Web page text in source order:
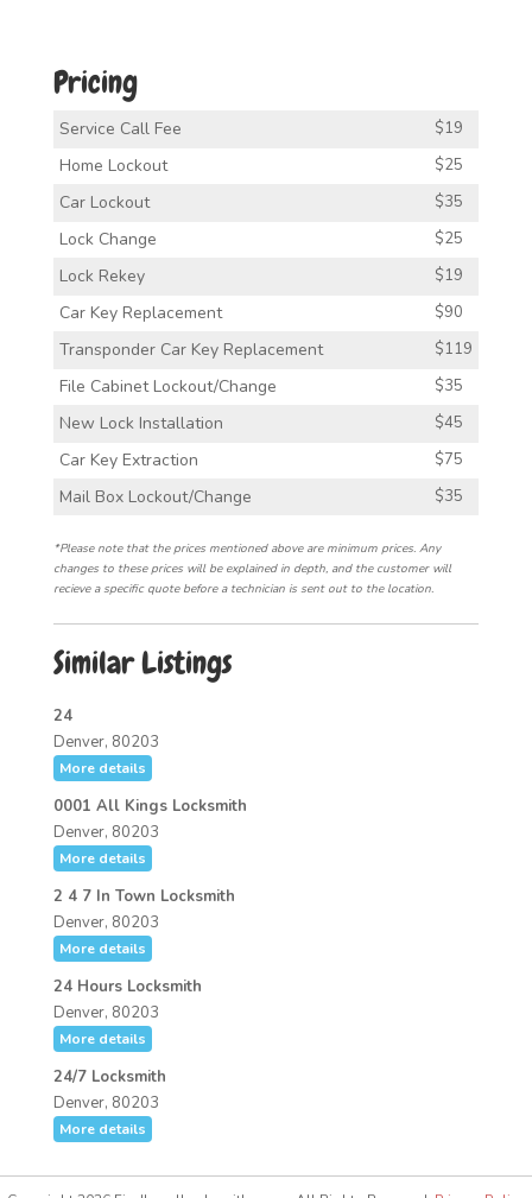
Pricing
Service Call Fee $19
Home Lockout $25
Car Lockout $35
Lock Change $25
Lock Rekey $19
Car Key Replacement $90
Transponder Car Key Replacement $119
File Cabinet Lockout/Change $35
New Lock Installation $45
Car Key Extraction $75
Mail Box Lockout/Change $35
*Please note that the prices mentioned above are minimum prices. Any
changes to these prices will be explained in depth, and the customer will
recieve a specific quote before a technician is sent out to the location.
Similar Listings
24
Denver, 80203
More details
0001 All Kings Locksmith
Denver, 80203
More details
2 4 7 In Town Locksmith
Denver, 80203
More details
24 Hours Locksmith
Denver, 80203
More details
24/7 Locksmith
Denver, 80203
More details